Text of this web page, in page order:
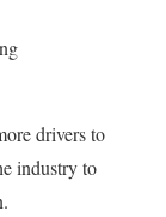
drivers to
industry to